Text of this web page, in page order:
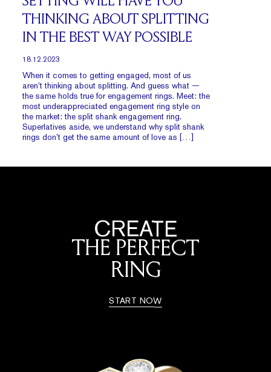
THINKING ABOUT SPLITTING
IN THE BEST WAY POSSIBLE
18.12.2023
When it comes to getting engaged, most of us
aren’t thinking about splitting. And guess what —
the same holds true for engagement rings. Meet: the
most underappreciated engagement ring style on
the market: the split shank engagement ring.
Superlatives aside, we understand why split shank
rings don’t get the same amount of love as […]
CREATE
THE PERFECT
RING
START NOW